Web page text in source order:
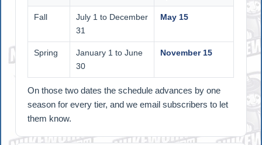
Fall
July 1 to December
31
May 15
Spring
January 1 to June
30
November 15
On those two dates the schedule advances by one
season for every tier, and we email subscribers to let
them know.